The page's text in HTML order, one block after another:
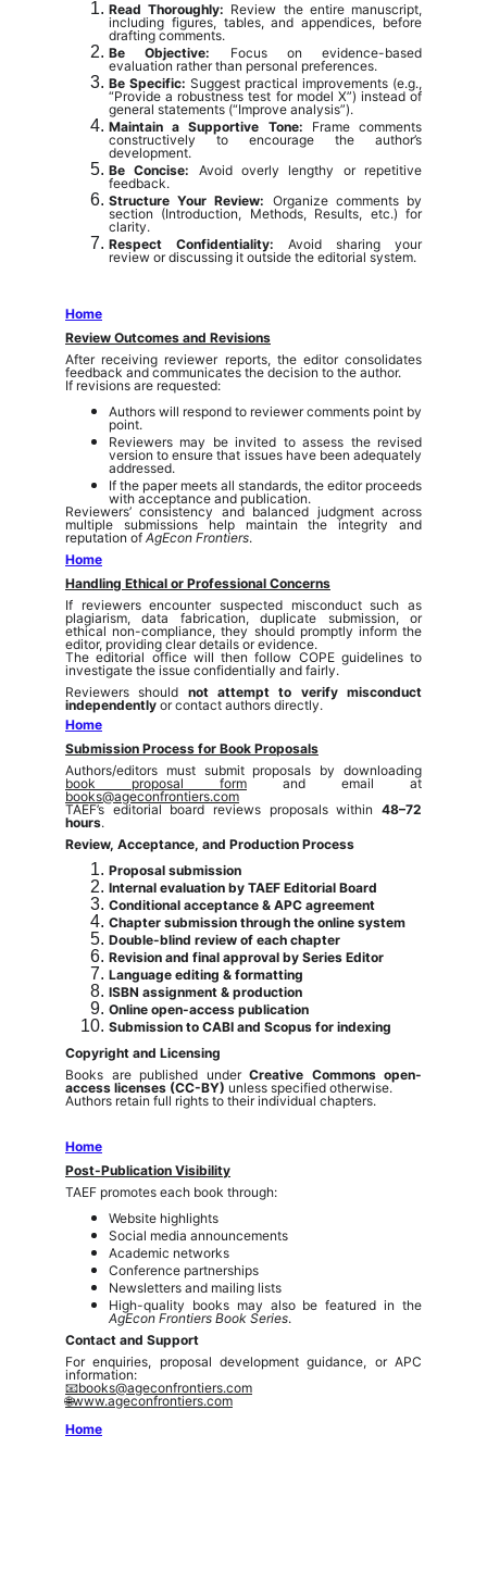
Read Thoroughly: Review the entire manuscript,
including figures, tables, and appendices, before
drafting comments.
Be Objective: Focus on evidence-based
evaluation rather than personal preferences.
Be Specific: Suggest practical improvements (e.g.,
“Provide a robustness test for model X”) instead of
general statements (“Improve analysis”).
Maintain a Supportive Tone: Frame comments
constructively to encourage the author’s
development.
Be Concise: Avoid overly lengthy or repetitive
feedback.
Structure Your Review: Organize comments by
section (Introduction, Methods, Results, etc.) for
clarity.
Respect Confidentiality: Avoid sharing your
review or discussing it outside the editorial system.
Home
Review Outcomes and Revisions
After receiving reviewer reports, the editor consolidates
feedback and communicates the decision to the author.
If revisions are requested:
Authors will respond to reviewer comments point by
point.
Reviewers may be invited to assess the revised
version to ensure that issues have been adequately
addressed.
If the paper meets all standards, the editor proceeds
with acceptance and publication.
Reviewers’ consistency and balanced judgment across
multiple submissions help maintain the integrity and
reputation of AgEcon Frontiers.
Home
Handling Ethical or Professional Concerns
If reviewers encounter suspected misconduct such as
plagiarism, data fabrication, duplicate submission, or
ethical non-compliance, they should promptly inform the
editor, providing clear details or evidence.
The editorial office will then follow COPE guidelines to
investigate the issue confidentially and fairly.
Reviewers should not attempt to verify misconduct
independently or contact authors directly.
Home
Submission Process for Book Proposals
Authors/editors must submit proposals by downloading
book proposal form and email at
books@ageconfrontiers.com
TAEF’s editorial board reviews proposals within 48–72
hours.
Review, Acceptance, and Production Process
Proposal submission
Internal evaluation by TAEF Editorial Board
Conditional acceptance & APC agreement
Chapter submission through the online system
Double-blind review of each chapter
Revision and final approval by Series Editor
Language editing & formatting
ISBN assignment & production
Online open-access publication
Submission to CABI and Scopus for indexing
Copyright and Licensing
Books are published under Creative Commons open-
access licenses (CC-BY) unless specified otherwise.
Authors retain full rights to their individual chapters.
Home
Post-Publication Visibility
TAEF promotes each book through:
Website highlights
Social media announcements
Academic networks
Conference partnerships
Newsletters and mailing lists
High-quality books may also be featured in the
AgEcon Frontiers Book Series.
Contact and Support
For enquiries, proposal development guidance, or APC
information:
📧books@ageconfrontiers.com
🌐www.ageconfrontiers.com
Home